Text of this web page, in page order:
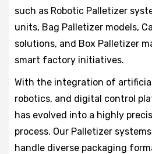
such as Robotic Palletizer
units, Bag Palletizer models,
solutions, and Box Palletizer
smart factory initiatives.
With the integration of
robotics, and digital control
has evolved into a highly
process. Our Palletizer
handle diverse packaging